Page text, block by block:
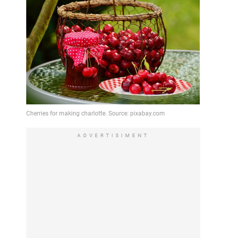
ADVERTISIMENT